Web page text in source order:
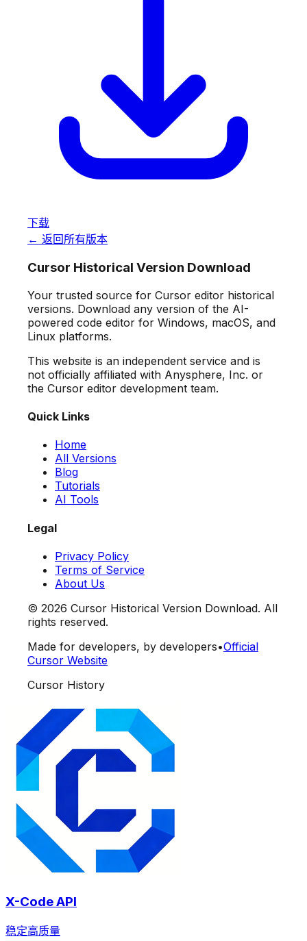
下载
← 返回所有版本
Cursor Historical Version Download
Your trusted source for Cursor editor historical
versions. Download any version of the AI-
powered code editor for Windows, macOS, and
Linux platforms.
This website is an independent service and is
not officially affiliated with Anysphere, Inc. or
the Cursor editor development team.
Quick Links
Home
All Versions
Blog
Tutorials
AI Tools
Legal
Privacy Policy
Terms of Service
About Us
© 2026 Cursor Historical Version Download. All
rights reserved.
Made for developers, by developers•Official
Cursor Website
Cursor History
X-Code API
稳定高质量